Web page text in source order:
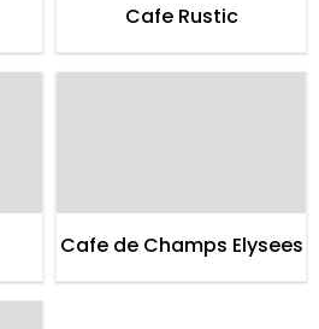
Cafe Rustic
Cafe de Champs Elysees